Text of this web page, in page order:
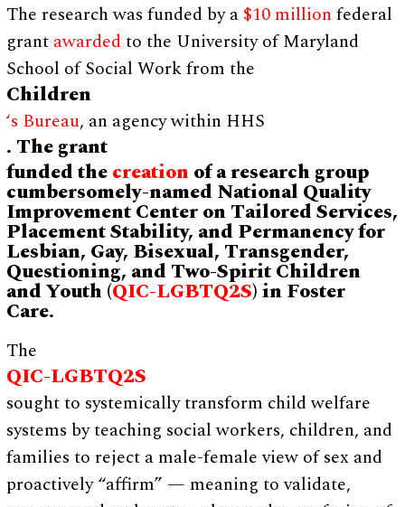
The research was funded by a $10 million federal
grant awardedto the University of Maryland
School of Social Work from the
Children
‘s Bureau, an agency within HHS
. The grant
funded thecreationof a research group
cumbersomely-named National Quality
Improvement Center on Tailored Services,
Placement Stability, and Permanency for
Lesbian, Gay, Bisexual, Transgender,
Questioning, and Two-Spirit Children
and Youth (QIC-LGBTQ2S) in Foster
Care.
The
QIC-LGBTQ2S
sought to systemically transform child welfare
systems by teaching social workers, children, and
families to reject a male-female view of sex and
proactively “affirm” — meaning to validate,